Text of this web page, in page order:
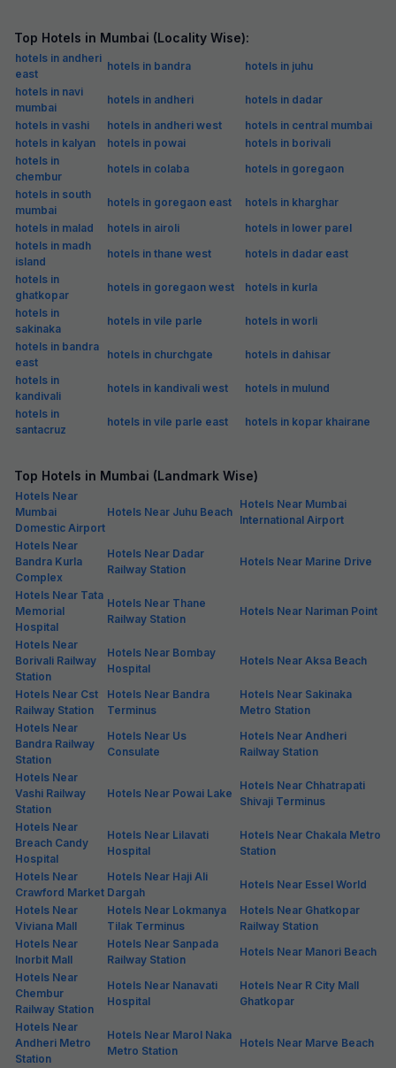
Top Hotels in Mumbai (Locality Wise):
hotels in andheri
east
hotels in bandra
hotels in juhu
hotels in navi
mumbai
hotels in andheri
hotels in dadar
hotels in vashi
hotels in andheri west
hotels in central mumbai
hotels in kalyan
hotels in powai
hotels in borivali
hotels in
chembur
hotels in colaba
hotels in goregaon
hotels in south
mumbai
hotels in goregaon east
hotels in kharghar
hotels in malad
hotels in airoli
hotels in lower parel
hotels in madh
island
hotels in thane west
hotels in dadar east
hotels in
ghatkopar
hotels in goregaon west
hotels in kurla
hotels in
sakinaka
hotels in vile parle
hotels in worli
hotels in bandra
east
hotels in churchgate
hotels in dahisar
hotels in
kandivali
hotels in kandivali west
hotels in mulund
hotels in
santacruz
hotels in vile parle east hotels in kopar khairane
Top Hotels in Mumbai (Landmark Wise)
Hotels Near
Mumbai
Domestic Airport
Hotels Near Juhu Beach
Hotels Near Mumbai
International Airport
Hotels Near
Bandra Kurla
Complex
Hotels Near Dadar
Railway Station
Hotels Near Marine Drive
Hotels Near Tata
Memorial
Hospital
Hotels Near Thane
Railway Station
Hotels Near Nariman Point
Hotels Near
Borivali Railway
Station
Hotels Near Bombay
Hospital
Hotels Near Aksa Beach
Hotels Near Cst
Railway Station
Hotels Near Bandra
Terminus
Hotels Near Sakinaka
Metro Station
Hotels Near
Bandra Railway
Station
Hotels Near Us
Consulate
Hotels Near Andheri
Railway Station
Hotels Near
Vashi Railway
Station
Hotels Near Powai Lake
Hotels Near Chhatrapati
Shivaji Terminus
Hotels Near
Breach Candy
Hospital
Hotels Near Lilavati
Hospital
Hotels Near Chakala Metro
Station
Hotels Near
Crawford Market
Hotels Near Haji Ali
Dargah
Hotels Near Essel World
Hotels Near
Viviana Mall
Hotels Near Lokmanya
Tilak Terminus
Hotels Near Ghatkopar
Railway Station
Hotels Near
Inorbit Mall
Hotels Near Sanpada
Railway Station
Hotels Near Manori Beach
Hotels Near
Chembur
Railway Station
Hotels Near Nanavati
Hospital
Hotels Near R City Mall
Ghatkopar
Hotels Near
Andheri Metro
Station
Hotels Near Marol Naka
Metro Station
Hotels Near Marve Beach